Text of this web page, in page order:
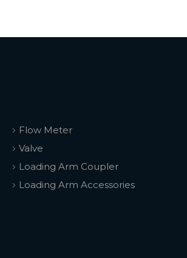
Flow Meter
Valve
Loading Arm Coupler
Loading Arm Accessories